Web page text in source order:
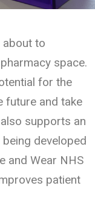
about to
space.
for the
future and take
supports an
developed
and Wear NHS
patient